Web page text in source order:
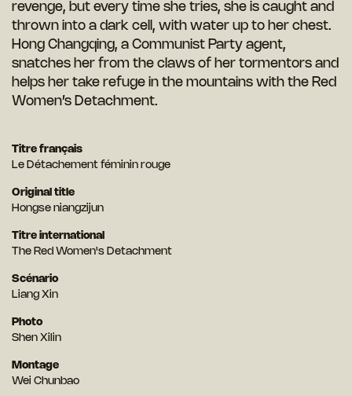
revenge, but every time she tries, she is caught and
thrown into a dark cell, with water up to her chest.
Hong Changqing, a Communist Party agent,
snatches her from the claws of her tormentors and
helps her take refuge in the mountains with the Red
Women’s Detachment.
Titre français
Le Détachement féminin rouge
Original title
Hongse niangzijun
Titre international
The Red Women's Detachment
Scénario
Liang Xin
Photo
Shen Xilin
Montage
Wei Chunbao